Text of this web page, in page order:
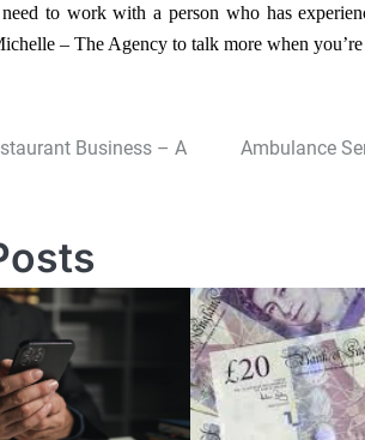
to work with a person who has
– The Agency to talk more when
Business – A
Ambulance